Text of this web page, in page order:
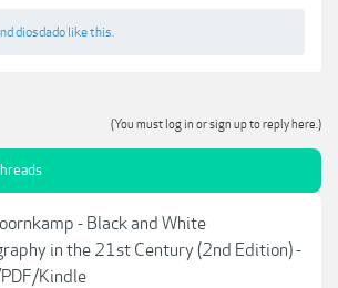
diosdado like this.
(You must log in or sign up to reply here.)
- Black and White
in the 21st Century (2nd Edition) -
Kindle